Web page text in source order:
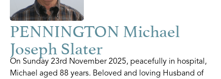
PENNINGTON Michael
Joseph Slater
On Sunday 23rd November 2025, peacefully in hospital,
Michael aged 88 years. Beloved and loving Husband of